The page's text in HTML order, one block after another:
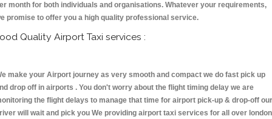
month for both individuals and organisations. Whatever your requirements,
promise to offer you a high quality professional service.
Quality Airport Taxi services :
make your Airport journey as very smooth and compact we do fast pick up
drop off in airports . You don't worry about the flight timing delay we are
the flight delays to manage that time for airport pick-up & drop-off our
will wait and pick you We providing airport taxi services for all over london